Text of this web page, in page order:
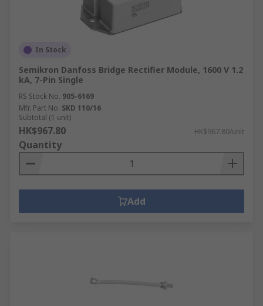
In Stock
Semikron Danfoss Bridge Rectifier Module, 1600 V 1.2
kA, 7-Pin Single
RS Stock No. 905-6169
Mfr. Part No. SKD 110/16
Subtotal (1 unit)
HK$967.80 HK$967.80/unit
Quantity
Add